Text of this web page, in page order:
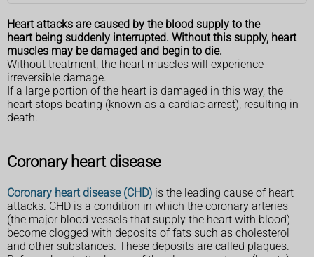
Heart attacks are caused by the blood supply to the
heart being suddenly interrupted. Without this supply, heart
muscles may be damaged and begin to die.
Without treatment, the heart muscles will experience
irreversible damage.
If a large portion of the heart is damaged in this way, the
heart stops beating (known as a cardiac arrest), resulting in
death.
Coronary heart disease
Coronary heart disease (CHD) is the leading cause of heart
attacks. CHD is a condition in which the coronary arteries
(the major blood vessels that supply the heart with blood)
become clogged with deposits of fats such as cholesterol
and other substances. These deposits are called plaques.